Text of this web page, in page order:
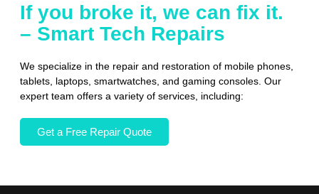
If you broke it, we can fix it.
– Smart Tech Repairs
We specialize in the repair and restoration of mobile phones,
tablets, laptops, smartwatches, and gaming consoles. Our
expert team offers a variety of services, including:
Get a Free Repair Quote